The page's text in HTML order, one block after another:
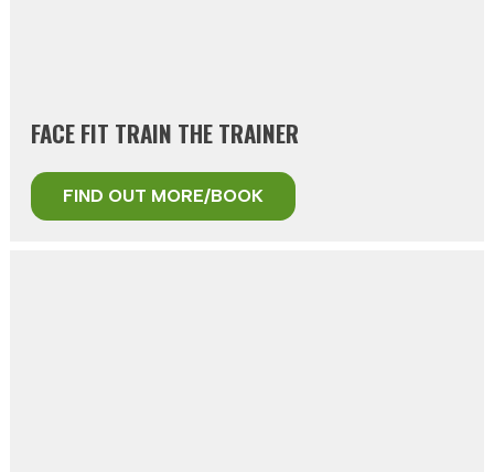
FACE FIT TRAIN THE TRAINER
FIND OUT MORE/BOOK